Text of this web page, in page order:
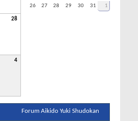
28
4
26
27 28 29 30 31 1
Forum Aikido Yuki Shudokan